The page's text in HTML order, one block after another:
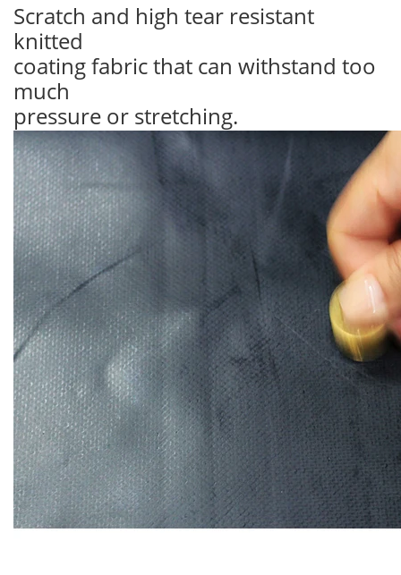
Scratch and high tear resistant
knitted
coating fabric that can withstand too
much
pressure or stretching.